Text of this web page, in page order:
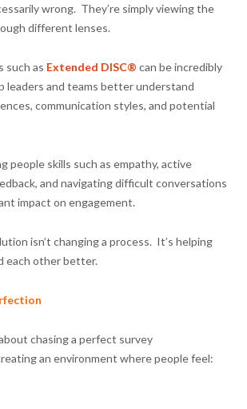
wrong. They’re simply viewing the
different lenses.
such as Extended DISC® can be incredibly
leaders and teams better understand
communication styles, and potential
people skills such as empathy, active
and navigating difficult conversations
impact on engagement.
isn’t changing a process. It’s helping
each other better.
chasing a perfect survey
an environment where people feel: